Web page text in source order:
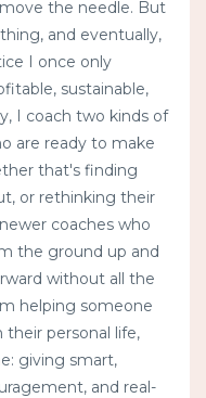
the needle. But
and eventually,
I once only
sustainable,
I coach two kinds of
are ready to make
that's finding
or rethinking their
coaches who
the ground up and
without all the
helping someone
their personal life,
giving smart,
and real-